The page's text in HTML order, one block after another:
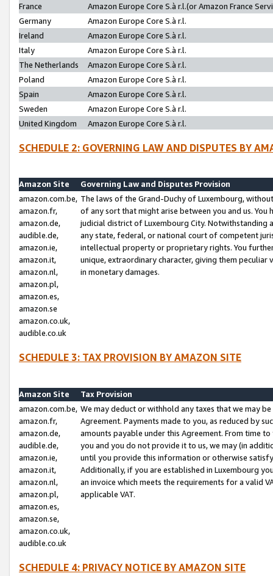
France
Amazon Europe Core S.à r.l.(or Amazon France
Germany
Amazon Europe Core S.à r.l.
Ireland
Amazon Europe Core S.à r.l.
Italy
Amazon Europe Core S.à r.l.
The Netherlands
Amazon Europe Core S.à r.l.
Poland
Amazon Europe Core S.à r.l.
Spain
Amazon Europe Core S.à r.l.
Sweden
Amazon Europe Core S.à r.l.
United Kingdom
Amazon Europe Core S.à r.l.
SCHEDULE 2: GOVERNING LAW AND DISPUTES BY
Amazon Site
Governing Law and Disputes Provision
amazon.com.be,
amazon.fr,
amazon.de,
audible.de,
amazon.ie,
amazon.it,
amazon.nl,
amazon.pl,
amazon.es,
amazon.se
amazon.co.uk,
audible.co.uk
The laws of the Grand-Duchy of Luxembourg,
of any sort that might arise between you and us.
judicial district of Luxembourg City. Notwithstanding
any state, federal, or national court of competent
intellectual property or proprietary rights. You
unique, extraordinary character, giving them
in monetary damages.
SCHEDULE 3: TAX PROVISION BY AMAZON SITE
Amazon Site
Tax Provision
amazon.com.be,
amazon.fr,
amazon.de,
audible.de,
amazon.ie,
amazon.it,
amazon.nl,
amazon.pl,
amazon.es,
amazon.se,
amazon.co.uk,
audible.co.uk
We may deduct or withhold any taxes that we may
Agreement. Payments made to you, as reduced by
amounts payable under this Agreement. From time
you and you do not provide it to us, we may (in
until you provide this information or otherwise
Additionally, if you are established in Luxembourg
an invoice which meets the requirements for a valid
applicable VAT.
SCHEDULE 4: PRIVACY NOTICE BY AMAZON SITE